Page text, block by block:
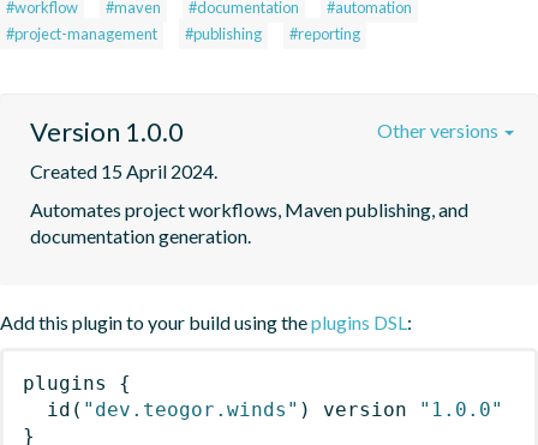
#workflow #maven #documentation
#automation
#project-management
#publishing #reporting
Version 1.0.0
Created 15 April 2024.
Automates project workflows, Maven publishing, and
documentation generation.
Other versions
Add this plugin to your build using theplugins DSL:
plugins
{
id ( "dev.teogor.winds" ) version
"1.0.0"
}